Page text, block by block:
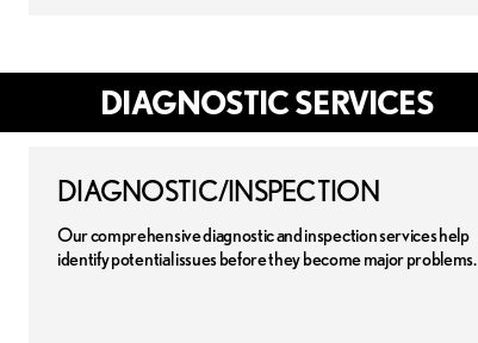
DIAGNOSTIC SERVICES
DIAGNOSTIC/INSPECTION
Our comprehensive diagnostic and inspection services help
identify potential issues before they become major problems.